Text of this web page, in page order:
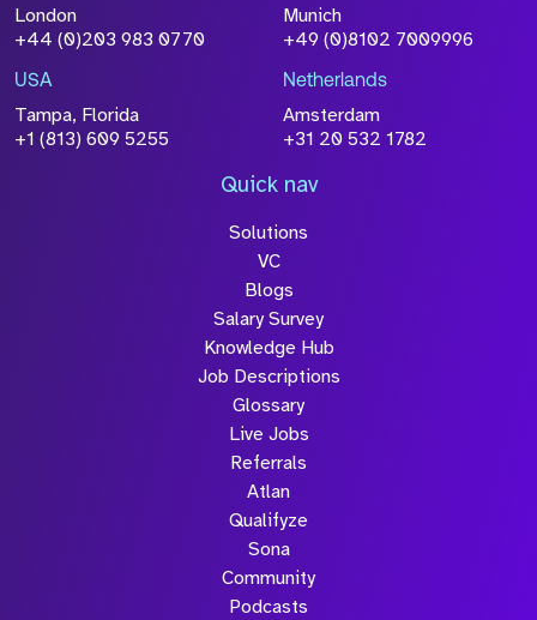
London
+44 (0)203 983 0770
Munich
+49 (0)8102 7009996
USA
Tampa, Florida
+1 (813) 609 5255
Netherlands
Amsterdam
+31 20 532 1782
Quick nav
Solutions
VC
Blogs
Salary Survey
Knowledge Hub
Job Descriptions
Glossary
Live Jobs
Referrals
Atlan
Qualifyze
Sona
Community
Podcasts